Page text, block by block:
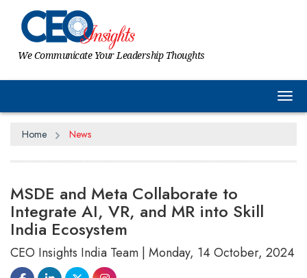
We Communicate Your Leadership Thoughts
Home News
MSDE and Meta Collaborate to
Integrate AI, VR, and MR into Skill
India Ecosystem
CEO Insights India Team | Monday, 14 October, 2024